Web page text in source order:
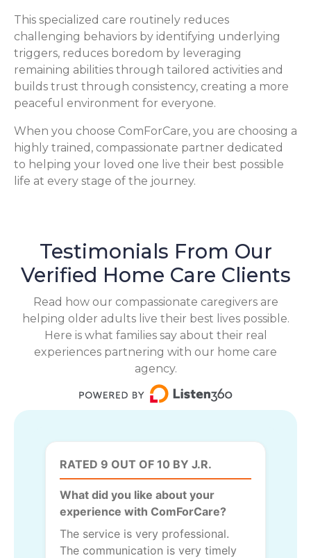
This specialized care routinely reduces
challenging behaviors by identifying underlying
triggers, reduces boredom by leveraging
remaining abilities through tailored activities and
builds trust through consistency, creating a more
peaceful environment for everyone.
When you choose ComForCare, you are choosing a
highly trained, compassionate partner dedicated
to helping your loved one live their best possible
life at every stage of the journey.
Testimonials From Our
Verified Home Care Clients
Read how our compassionate caregivers are
helping older adults live their best lives possible.
Here is what families say about their real
experiences partnering with our home care
agency.
RATED 9 OUT OF 10 BY J.R.
What did you like about your
experience with ComForCare?
The service is very professional.
The communication is very timely